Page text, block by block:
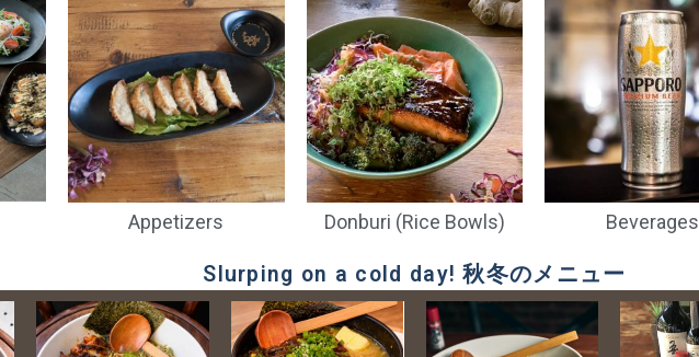
Rouge Red
Ale
$13.00
Kagua Blanc White
Ale
$13.00
Orion (can)
$9.00
Echigo
$11.00
Orion (can)
$8.00
Appetizers Donburi (Rice Bowls) Beverages
Slurping on a cold day! 秋冬のメニュー